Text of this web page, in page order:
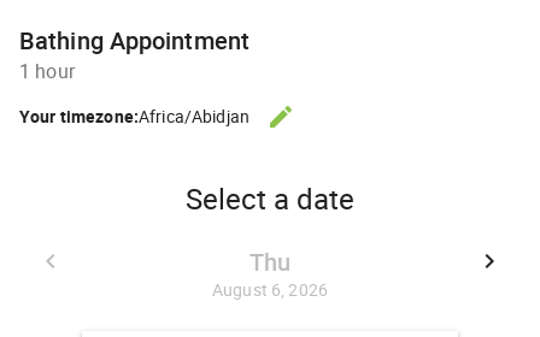
Bathing Appointment
1 hour
Your timezone:Africa/Abidjan editCHANGE THE TIMEZONE.
Select a date
keyboard_arrow_leftGO BACK JULY 30, 2026 keyboard_arrow_rightGO
Thu
August 6, 2026